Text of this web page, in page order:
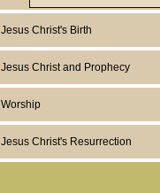
Jesus Christ's Birth
Jesus Christ and Prophecy
Worship
Jesus Christ's Resurrection